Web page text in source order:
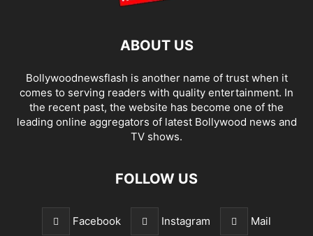
ABOUT US
Bollywoodnewsflash is another name of trust when it
comes to serving readers with quality entertainment. In
the recent past, the website has become one of the
leading online aggregators of latest Bollywood news and
TV shows.
FOLLOW US
Facebook Instagram Mail